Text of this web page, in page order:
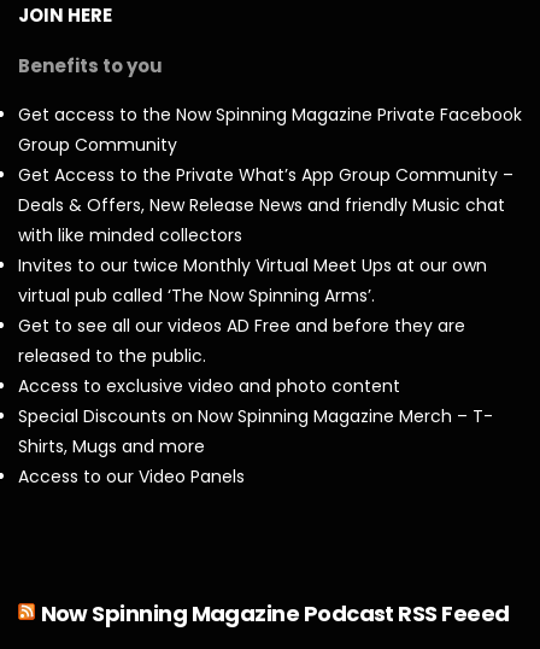
JOIN HERE
Benefits to you
Get access to the Now Spinning Magazine Private Facebook
Group Community
Get Access to the Private What’s App Group Community –
Deals & Offers, New Release News and friendly Music chat
with like minded collectors
Invites to our twice Monthly Virtual Meet Ups at our own
virtual pub called ‘The Now Spinning Arms’.
Get to see all our videos AD Free and before they are
released to the public.
Access to exclusive video and photo content
Special Discounts on Now Spinning Magazine Merch – T-
Shirts, Mugs and more
Access to our Video Panels
Now Spinning Magazine Podcast RSS Feeed